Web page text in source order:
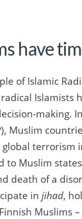
have
of Islamic
Islamists
making.
Muslim
terrorism
to Muslim
death of a
injihad,
Muslims